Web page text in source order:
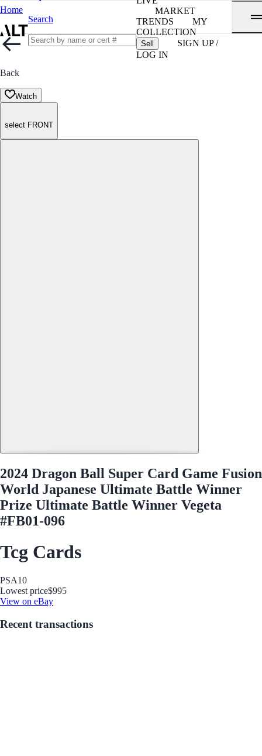
Home
Search
MARKET
TRENDS
MY
COLLECTION
Sell
SIGN UP /
LOG IN
Back
Watch
select FRONT
2024 Dragon Ball Super Card Game Fusion
World Japanese Ultimate Battle Winner
Prize Ultimate Battle Winner Vegeta
#FB01-096
Tcg Cards
PSA10
Lowest price$995
View on eBay
Recent transactions